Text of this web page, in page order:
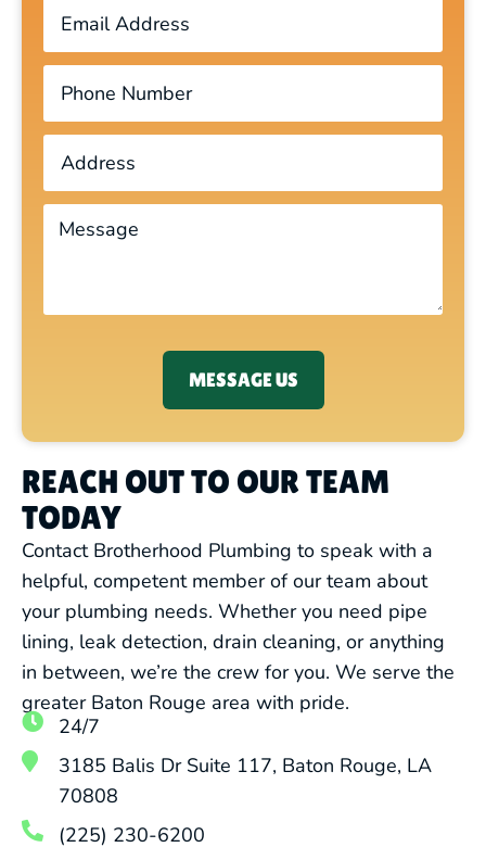
MESSAGE US
REACH OUT TO OUR TEAM
TODAY
Contact Brotherhood Plumbing to speak with a
helpful, competent member of our team about
your plumbing needs. Whether you need pipe
lining, leak detection, drain cleaning, or anything
in between, we’re the crew for you. We serve the
greater Baton Rouge area with pride.
24/7
3185 Balis Dr Suite 117, Baton Rouge, LA
70808
(225) 230-6200